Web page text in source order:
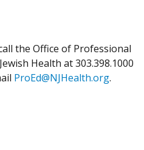
the Office of Professional
Health at 303.398.1000
ProEd@NJHealth.org.